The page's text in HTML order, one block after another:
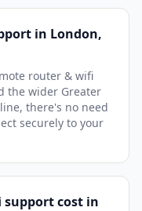
in London,
router & wifi
the wider Greater
there's no need
securely to your
support cost in